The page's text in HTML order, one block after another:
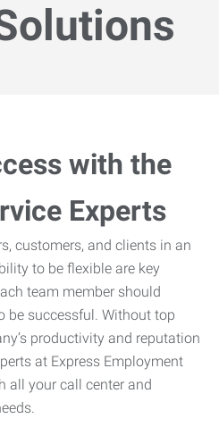
with the
Experts
customers, and clients in an
to be flexible are key
team member should
be successful. Without top
productivity and reputation
at Express Employment
all your call center and